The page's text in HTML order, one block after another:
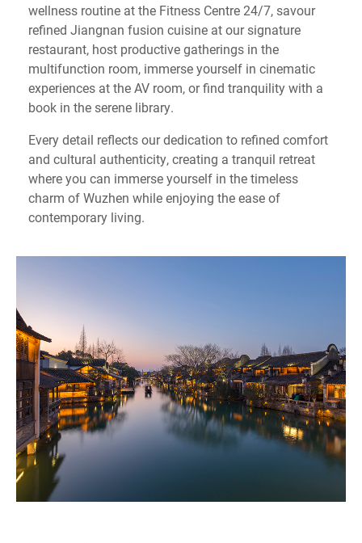
wellness routine at the Fitness Centre 24/7, savour
refined Jiangnan fusion cuisine at our signature
restaurant, host productive gatherings in the
multifunction room, immerse yourself in cinematic
experiences at the AV room, or find tranquility with a
book in the serene library.
Every detail reflects our dedication to refined comfort
and cultural authenticity, creating a tranquil retreat
where you can immerse yourself in the timeless
charm of Wuzhen while enjoying the ease of
contemporary living.